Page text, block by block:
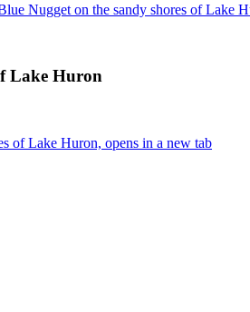
Nugget on the sandy shores of Lake
Lake Huron
of Lake Huron, opens in a new tab